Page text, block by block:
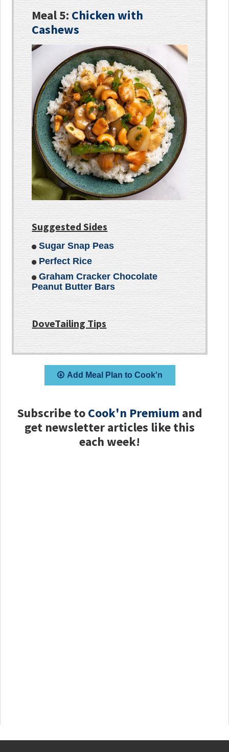
Meal 5:Chicken with
Cashews
Suggested Sides
Sugar Snap Peas
Perfect Rice
Graham Cracker Chocolate
Peanut Butter Bars
DoveTailing Tips
Add Meal Plan to Cook'n
Subscribe toCook'n Premium and
get newsletter articles like this
each week!